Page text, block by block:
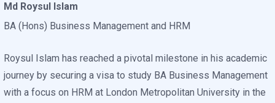
Md Roysul Islam
BA (Hons) Business Management and HRM
Roysul Islam has reached a pivotal milestone in his academic
journey by securing a visa to study BA Business Management
with a focus on HRM at London Metropolitan University in the